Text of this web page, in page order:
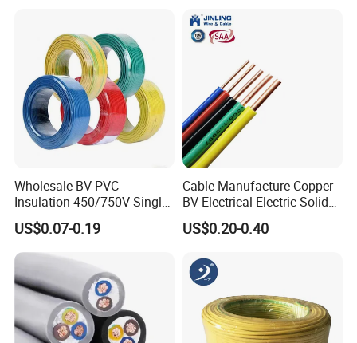
1.5mm² 1mm² Silicone Wire
Wholesale BV PVC
Insulation 450/750V Single
Core Copper Power Electric
Wire Cable
US$0.07-0.19
Cable Manufacture Copper
BV Electrical Electric Solid
Fire Resistant 2.5mm2 PVC
Wire
US$0.20-0.40